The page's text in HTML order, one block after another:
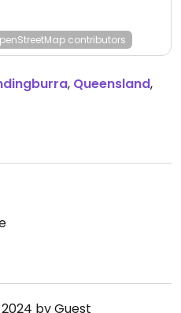
contributors
, Queensland,
by Guest